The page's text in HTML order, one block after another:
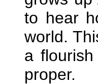
to hear
world.
a
proper.